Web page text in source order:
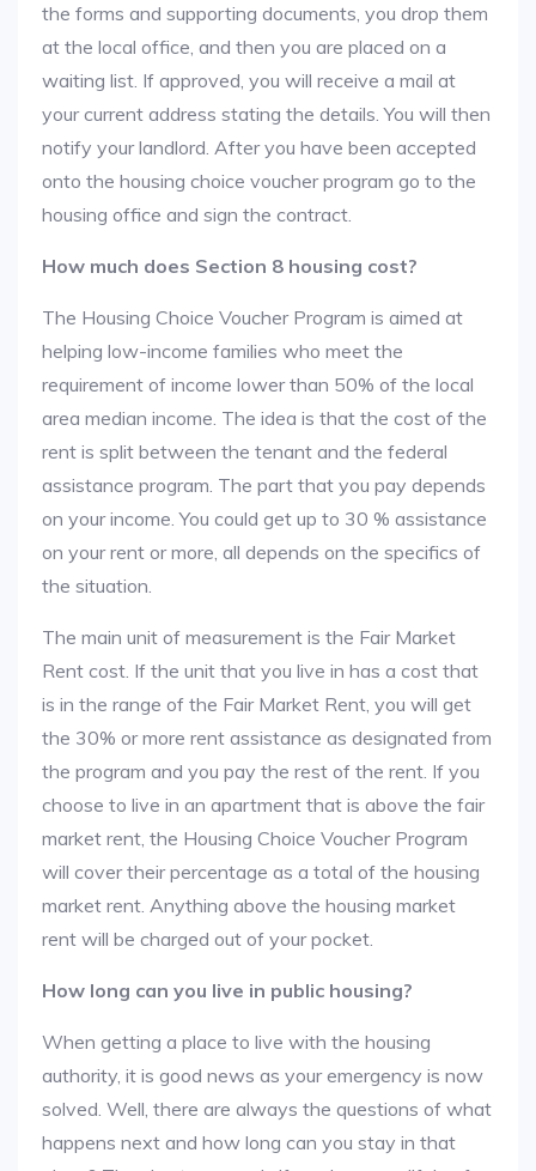
the forms and supporting documents, you drop them
at the local office, and then you are placed on a
waiting list. If approved, you will receive a mail at
your current address stating the details. You will then
notify your landlord. After you have been accepted
onto the housing choice voucher program go to the
housing office and sign the contract.
How much does Section 8 housing cost?
The Housing Choice Voucher Program is aimed at
helping low-income families who meet the
requirement of income lower than 50% of the local
area median income. The idea is that the cost of the
rent is split between the tenant and the federal
assistance program. The part that you pay depends
on your income. You could get up to 30 % assistance
on your rent or more, all depends on the specifics of
the situation.
The main unit of measurement is the Fair Market
Rent cost. If the unit that you live in has a cost that
is in the range of the Fair Market Rent, you will get
the 30% or more rent assistance as designated from
the program and you pay the rest of the rent. If you
choose to live in an apartment that is above the fair
market rent, the Housing Choice Voucher Program
will cover their percentage as a total of the housing
market rent. Anything above the housing market
rent will be charged out of your pocket.
How long can you live in public housing?
When getting a place to live with the housing
authority, it is good news as your emergency is now
solved. Well, there are always the questions of what
happens next and how long can you stay in that